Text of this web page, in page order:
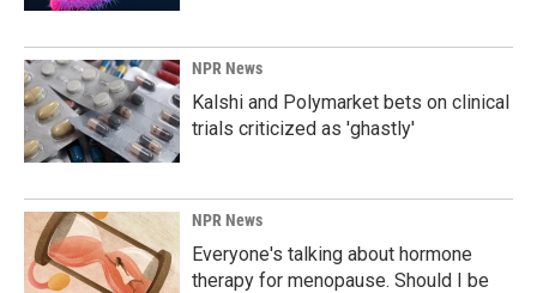
NPR News
Kalshi and Polymarket bets on clinical
trials criticized as 'ghastly'
NPR News
Everyone's talking about hormone
therapy for menopause. Should I be